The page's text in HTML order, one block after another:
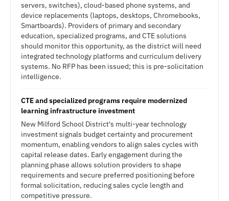
servers, switches), cloud-based phone systems, and
device replacements (laptops, desktops, Chromebooks,
Smartboards). Providers of primary and secondary
education, specialized programs, and CTE solutions
should monitor this opportunity, as the district will need
integrated technology platforms and curriculum delivery
systems. No RFP has been issued; this is pre-solicitation
intelligence.
CTE and specialized programs require modernized
learning infrastructure investment
New Milford School District's multi-year technology
investment signals budget certainty and procurement
momentum, enabling vendors to align sales cycles with
capital release dates. Early engagement during the
planning phase allows solution providers to shape
requirements and secure preferred positioning before
formal solicitation, reducing sales cycle length and
competitive pressure.